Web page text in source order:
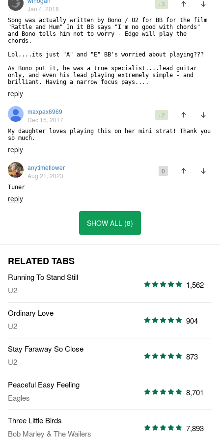
Jan 4, 2018
+3
Song was actually written by Bono / U2 for BB for the film
"Rattle and Hum" In it BB says "I'm no good with chords"
and Bono tells him not to worry - Edge will play the
chords.
Lol....its just "A" and "E" BB's worried about playing???
As Bono put it, he was a true specialist....lead guitar
only, and even his lead playing extremely simple - and
brilliant. Having a narrow focus pays....
reply
maxpax6969
Dec 15, 2017
+2
My daughter loves playing this on her mini strat! Thank you
so much.
reply
anytimeflower
Aug 21, 2023
0
Tuner
reply
SHOW ALL (8)
RELATED TABS
Running To Stand Still
U2
1,562
Ordinary Love
U2
904
Stay Faraway So Close
U2
873
Peaceful Easy Feeling
Eagles
8,701
Three Little Birds
Bob Marley &The Wailers
7,893